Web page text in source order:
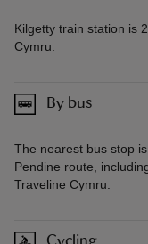
Kilgetty train station is
Cymru.
By bus
The nearest bus stop
Pendine route,
Traveline Cymru.